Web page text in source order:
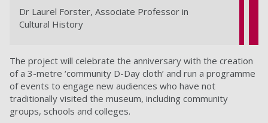
Dr Laurel Forster, Associate Professor in
Cultural History
The project will celebrate the anniversary with the creation
of a 3-metre ‘community D-Day cloth’ and run a programme
of events to engage new audiences who have not
traditionally visited the museum, including community
groups, schools and colleges.